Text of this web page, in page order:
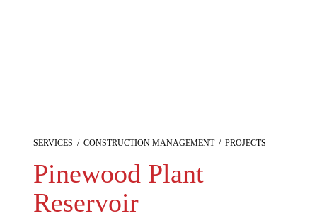
SERVICES / CONSTRUCTION MANAGEMENT / PROJECTS
Pinewood Plant
Reservoir